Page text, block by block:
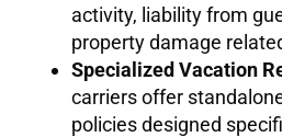
activity, liability from
property damage
Specialized Vacation
carriers offer
policies designed